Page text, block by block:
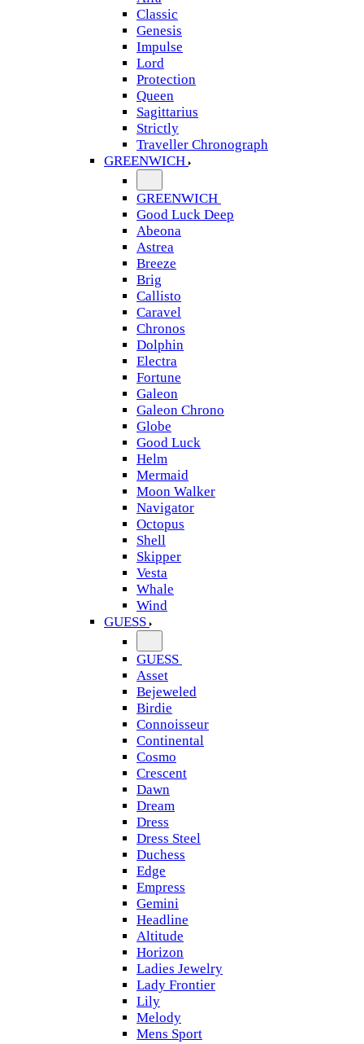
Classic
Genesis
Impulse
Lord
Protection
Queen
Sagittarius
Strictly
Traveller Chronograph
GREENWICH
GREENWICH
Good Luck Deep
Abeona
Astrea
Breeze
Brig
Callisto
Caravel
Chronos
Dolphin
Electra
Fortune
Galeon
Galeon Chrono
Globe
Good Luck
Helm
Mermaid
Moon Walker
Navigator
Octopus
Shell
Skipper
Vesta
Whale
Wind
GUESS
GUESS
Asset
Bejeweled
Birdie
Connoisseur
Continental
Cosmo
Crescent
Dawn
Dream
Dress
Dress Steel
Duchess
Edge
Empress
Gemini
Headline
Altitude
Horizon
Ladies Jewelry
Lady Frontier
Lily
Melody
Mens Sport